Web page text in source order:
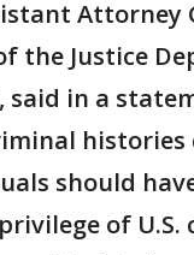
Attorney
the Justice
said in a
histories
should
of U.S.